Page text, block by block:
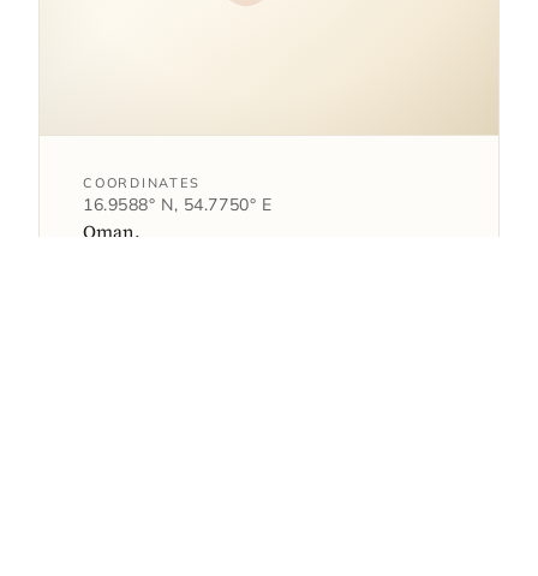
COORDINATES
16.9588° N, 54.7750° E
Oman.